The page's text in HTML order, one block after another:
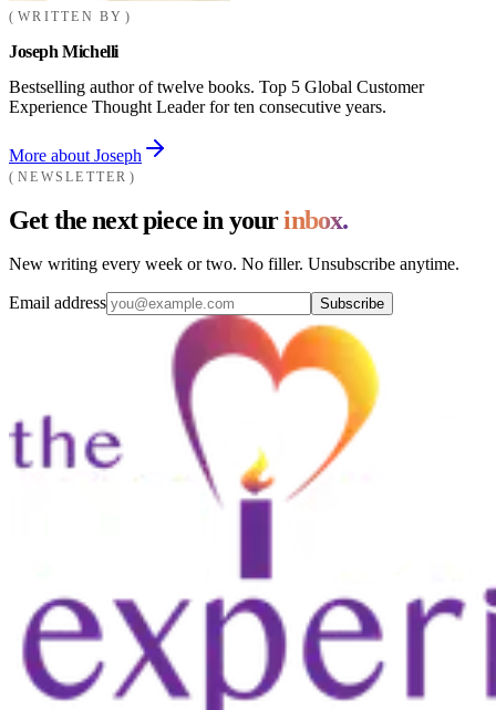
WRITTEN BY
Joseph Michelli
Bestselling author of twelve books. Top 5 Global Customer
Experience Thought Leader for ten consecutive years.
More about Joseph
NEWSLETTER
Get the next piece in yourinbox.
New writing every week or two. No filler. Unsubscribe anytime.
Email address Subscribe